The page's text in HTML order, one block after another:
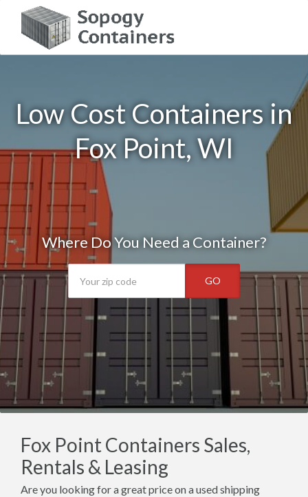
Low Cost Containers in
Fox Point, WI
Where Do You Need a Container?
GO
Fox Point Containers Sales,
Rentals & Leasing
Are you looking for a great price on a used shipping